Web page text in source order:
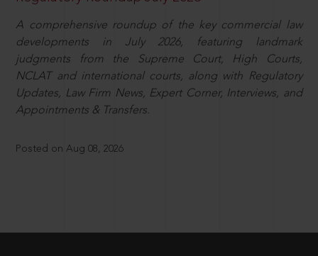
A comprehensive roundup of the key commercial law
developments in July 2026, featuring landmark
judgments from the Supreme Court, High Courts,
NCLAT and international courts, along with Regulatory
Updates, Law Firm News, Expert Corner, Interviews, and
Appointments & Transfers.
Posted on Aug 08, 2026